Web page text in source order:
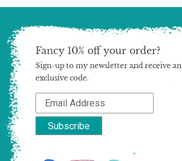
Fancy 10% off your order?
Sign-up to my newsletter and receive an
exclusive code.